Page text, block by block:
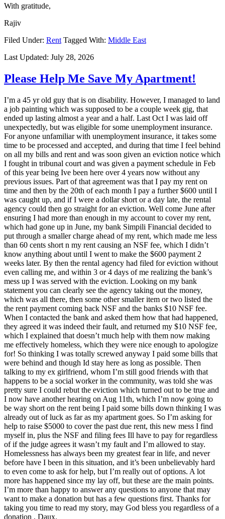
With gratitude,
Rajiv
Filed Under: Rent Tagged With: Middle East
Last Updated: July 28, 2026
Please Help Me Save My Apartment!
I’m a 45 yr old guy that is on disability. However, I managed to land
a job painting which was supposed to be a couple week gig, that
ended up lasting almost a year and a half. Last Oct I was laid off
unexpectedly, but was eligible for some unemployment insurance.
For anyone unfamiliar with unemployment insurance, it takes some
time to be processed and accepted, and during that time I feel behind
on all my bills and rent and was soon given an eviction notice which
I fought in tribunal court and was given a payment schedule in Feb
of this year being Ive been here over 4 years now without any
previous issues. Part of that agreement was that I pay my rent on
time and then by the 20th of each month I pay a further $600 until I
was caught up, and if I were a dollar short or a day late, the rental
agency could then go straight for an eviction. Well come June after
ensuring I had more than enough in my account to cover my rent,
which had gone up in June, my bank Simpili Financial decided to
put through a smaller charge ahead of my rent, which made me less
than 60 cents short n my rent causing an NSF fee, which I didn’t
know anything about until I went to make the $600 payment 2
weeks later. By then the rental agency had filed for eviction without
even calling me, and within 3 or 4 days of me realizing the bank’s
mess up I was served with the eviction. Looking on my bank
statement you can clearly see the agency taking out the money,
which was all there, then some other smaller item or two listed the
the rent payment coming back NSF and the banks $10 NSF fee.
When I contacted the bank and asked them how that had happened,
they agreed it was indeed their fault, and returned my $10 NSF fee,
which I explained that doesn’t much help with them now making
me effectively homeless, which they were nice enough to apologize
for! So thinking I was totally screwed anyway I paid some bills that
were behind and though Id stay here as long as possible. Then
talking to my ex girlfriend, whom I’m still good friends with that
happens to be a social worker in the community, was told she was
pretty sure I could rebut the eviction which turned out to be true and
I now have another hearing on Aug 11th, which I’m now going to
be way short on the rent being I paid some bills down thinking I was
already out of luck as far as my apartment goes. So I’m asking for
help to raise $5000 to cover the past due rent, this new mess I find
myself in, plus the NSF and filing fees Ill have to pay for regardless
of if the judge agrees it wasn’t my fault and I’m allowed to stay.
Homelessness has always been my greatest fear in life, and never
before have I been in this situation, and it’s been unbelievably hard
to even come to ask for help, but I’m really out of options. A lot
more has happened since my lay off, but these are the main points.
I’m more than happy to answer any questions to anyone that may
want to make a donation but has a few questions first. Thanks for
taking you time to read my story, may God bless you regardless of a
donation , Daux.